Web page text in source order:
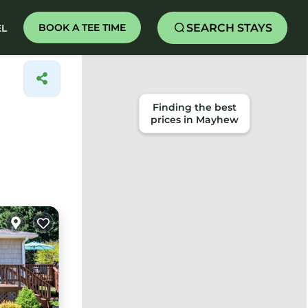
BOOK A TEE TIME SEARCH STAYS
Finding the best
prices in Mayhew